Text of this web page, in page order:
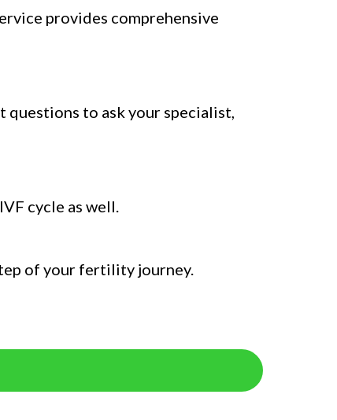
provides comprehensive
to ask your specialist,
cycle as well.
of your fertility journey.